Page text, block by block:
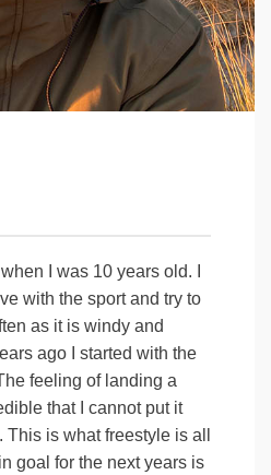
I was 10 years old. I
with the sport and try to
as it is windy and
ago I started with the
feeling of landing a
that I cannot put it
is what freestyle is all
goal for the next years is